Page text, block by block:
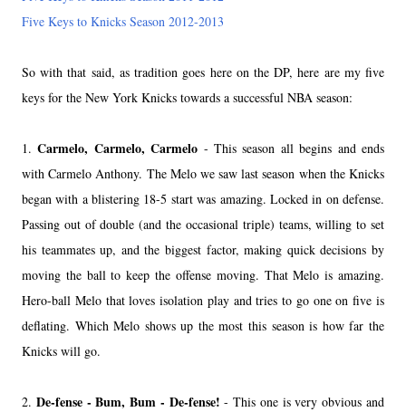
Five Keys to Knicks Season 2012-2013
So with that said, as tradition goes here on the DP, here are my five
keys for the New York Knicks towards a successful NBA season:
1.Carmelo, Carmelo, Carmelo - This season all begins and ends
with Carmelo Anthony. The Melo we saw last season when the Knicks
began with a blistering 18-5 start was amazing. Locked in on defense.
Passing out of double (and the occasional triple) teams, willing to set
his teammates up, and the biggest factor, making quick decisions by
moving the ball to keep the offense moving. That Melo is amazing.
Hero-ball Melo that loves isolation play and tries to go one on five is
deflating. Which Melo shows up the most this season is how far the
Knicks will go.
2. De-fense - Bum, Bum - De-fense!- This one is very obvious and